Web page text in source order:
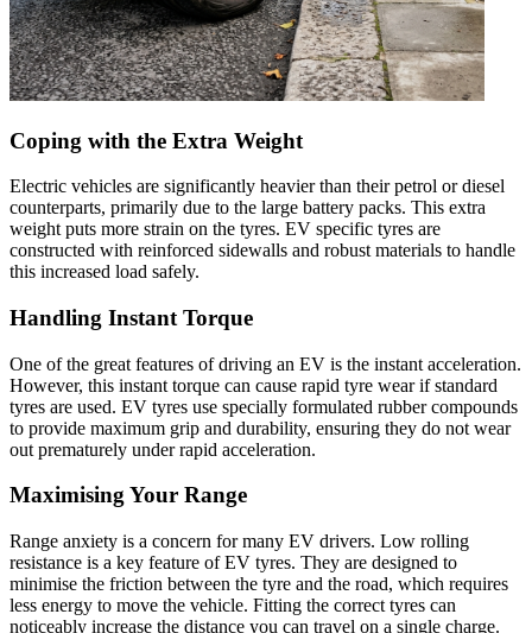
Coping with the Extra Weight
Electric vehicles are significantly heavier than their petrol or diesel
counterparts, primarily due to the large battery packs. This extra
weight puts more strain on the tyres. EV specific tyres are
constructed with reinforced sidewalls and robust materials to handle
this increased load safely.
Handling Instant Torque
One of the great features of driving an EV is the instant acceleration.
However, this instant torque can cause rapid tyre wear if standard
tyres are used. EV tyres use specially formulated rubber compounds
to provide maximum grip and durability, ensuring they do not wear
out prematurely under rapid acceleration.
Maximising Your Range
Range anxiety is a concern for many EV drivers. Low rolling
resistance is a key feature of EV tyres. They are designed to
minimise the friction between the tyre and the road, which requires
less energy to move the vehicle. Fitting the correct tyres can
noticeably increase the distance you can travel on a single charge.